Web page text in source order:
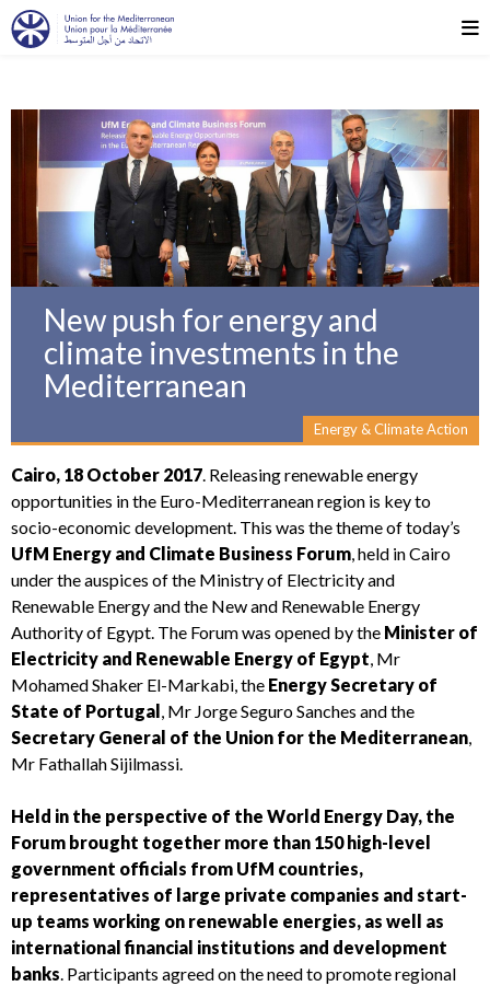
New push for energy and
climate investments in the
Mediterranean
Energy & Climate Action
Cairo, 18 October 2017. Releasing renewable energy
opportunities in the Euro-Mediterranean region is key to
socio-economic development. This was the theme of today’s
UfM Energy and Climate Business Forum, held in Cairo
under the auspices of the Ministry of Electricity and
Renewable Energy and the New and Renewable Energy
Authority of Egypt. The Forum was opened by the Minister of
Electricity and Renewable Energy of Egypt, Mr
Mohamed Shaker El-Markabi, the Energy Secretary of
State of Portugal, Mr Jorge Seguro Sanches and the
Secretary General of the Union for the Mediterranean,
Mr Fathallah Sijilmassi.
Held in the perspective of the World Energy Day, the
Forum brought together more than 150 high-level
government officials from UfM countries,
representatives of large private companies and start-
up teams working on renewable energies, as well as
international financial institutions and development
banks. Participants agreed on the need to promote regional